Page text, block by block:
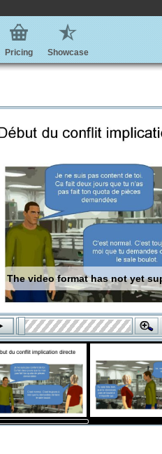
Pricing Showcase